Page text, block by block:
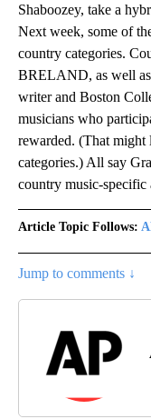
Shaboozey, take a
Next week, some of
country categories.
BRELAND, as well as
writer and Boston
musicians who
rewarded. (That might
categories.) All say
country music-specific
Article Topic Follows:
Jump to comments ↓